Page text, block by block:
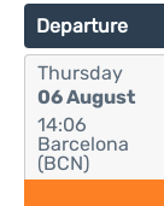
Departure
Thursday
06 August
14:06
Barcelona
(BCN)